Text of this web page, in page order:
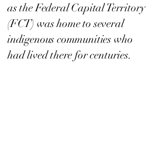
as the Federal Capital Territory
(FCT) was home to several
indigenous communities who
had lived there for centuries.